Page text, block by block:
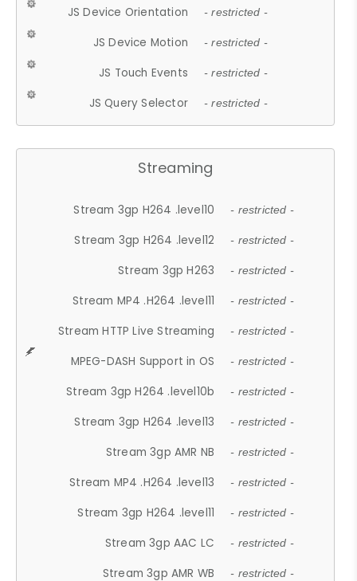
JS Device Orientation - restricted -
JS Device Motion - restricted -
JS Touch Events - restricted -
JS Query Selector - restricted -
Streaming
Stream 3gp H264 .level10 - restricted -
Stream 3gp H264 .level12 - restricted -
Stream 3gp H263 - restricted -
Stream MP4 .H264 .level11 - restricted -
Stream HTTP Live Streaming - restricted -
MPEG-DASH Support in OS - restricted -
Stream 3gp H264 .level10b - restricted -
Stream 3gp H264 .level13 - restricted -
Stream 3gp AMR NB - restricted -
Stream MP4 .H264 .level13 - restricted -
Stream 3gp H264 .level11 - restricted -
Stream 3gp AAC LC - restricted -
Stream 3gp AMR WB - restricted -